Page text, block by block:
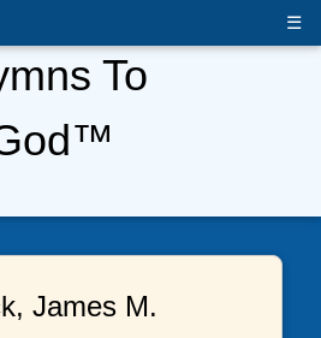
☰
To
James M.